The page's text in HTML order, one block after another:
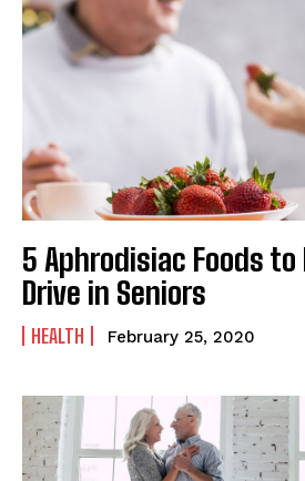
5 Aphrodisiac Foods to
Drive in Seniors
HEALTH February 25, 2020